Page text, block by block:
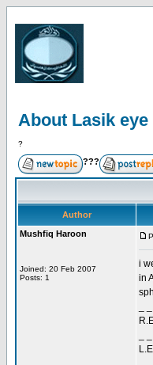
About Lasik
?
???
Author
Mushfiq Haroon
Joined: 20 Feb 2007
Posts: 1
i
in